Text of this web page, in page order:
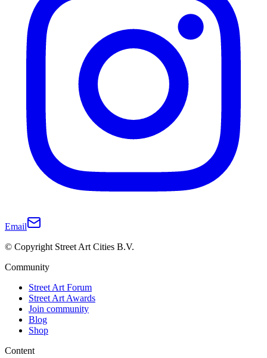
Email
© Copyright Street Art Cities B.V.
Community
Street Art Forum
Street Art Awards
Join community
Blog
Shop
Content